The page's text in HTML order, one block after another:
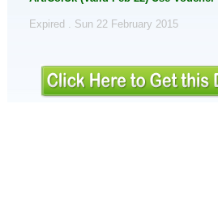
Expired . Sun 22 February 2015